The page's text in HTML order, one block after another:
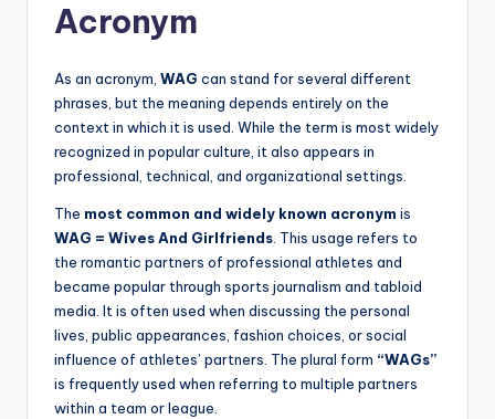
Acronym
As an acronym, WAG can stand for several different
phrases, but the meaning depends entirely on the
context in which it is used. While the term is most widely
recognized in popular culture, it also appears in
professional, technical, and organizational settings.
The most common and widely known acronym is
WAG = Wives And Girlfriends. This usage refers to
the romantic partners of professional athletes and
became popular through sports journalism and tabloid
media. It is often used when discussing the personal
lives, public appearances, fashion choices, or social
influence of athletes’ partners. The plural form “WAGs”
is frequently used when referring to multiple partners
within a team or league.